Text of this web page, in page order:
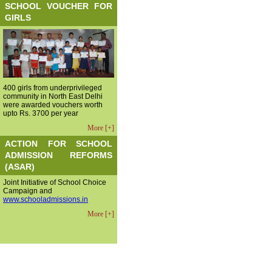
SCHOOL VOUCHER FOR
GIRLS
400 girls from underprivileged
community in North East Delhi
were awarded vouchers worth
upto Rs. 3700 per year
More [+]
ACTION FOR SCHOOL
ADMISSION REFORMS
(ASAR)
Joint Initiative of School Choice
Campaign and
www.schooladmissions.in
More [+]